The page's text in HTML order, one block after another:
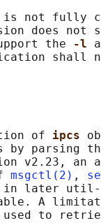
not fully
does not
the -l
shall
of
ipcs
by parsing
v2.23, an
msgctl(2) ,
later
A
to